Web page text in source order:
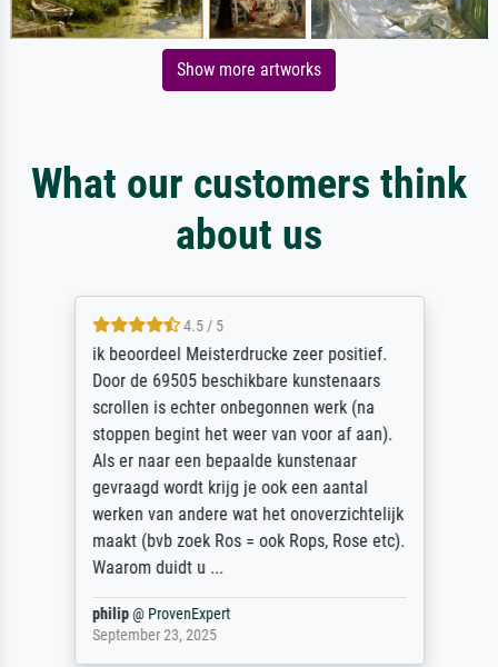
Show more artworks
What our customers think
about us
4.5 / 5
ik beoordeel Meisterdrucke zeer positief.
Door de 69505 beschikbare kunstenaars
scrollen is echter onbegonnen werk (na
stoppen begint het weer van voor af aan).
Als er naar een bepaalde kunstenaar
gevraagd wordt krijg je ook een aantal
werken van andere wat het onoverzichtelijk
maakt (bvb zoek Ros = ook Rops, Rose etc).
Waarom duidt u ...
philip@ ProvenExpert
September 23, 2025